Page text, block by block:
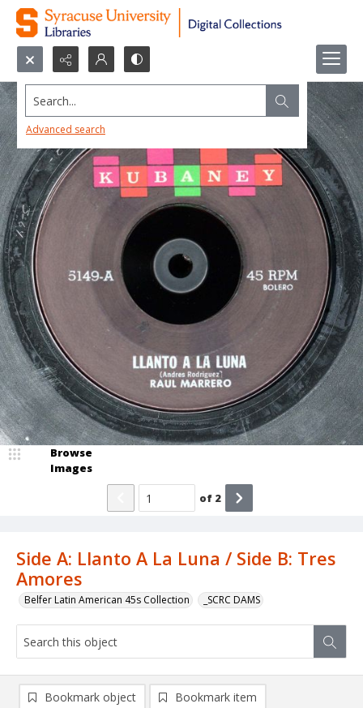
Search...
Advanced search
Side A: Llanto A La Luna / Side B: Tres
Amores
Belfer Latin American 45s Collection _SCRC DAMS
Browse
Images
of 2
Bookmark object Bookmark item